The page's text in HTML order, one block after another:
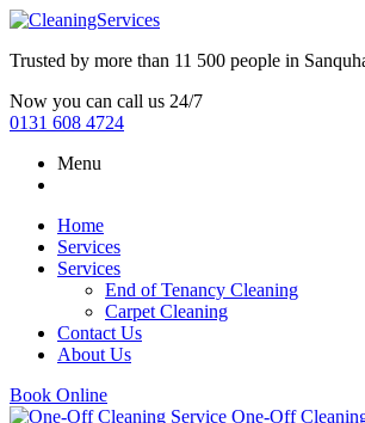
Trusted by more than 11 500 people in
Now you can call us 24/7
0131 608 4724
Menu
Home
Services
Services
End of Tenancy Cleaning
Carpet Cleaning
Contact Us
About Us
Book Online
One-Off